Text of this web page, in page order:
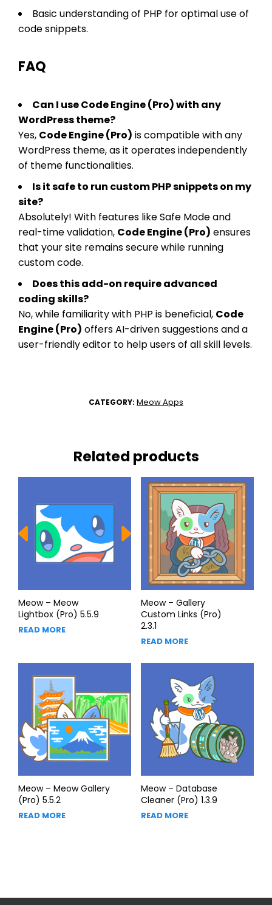
Basic understanding of PHP for optimal use of
code snippets.
FAQ
Can I use Code Engine (Pro) with any
WordPress theme?
Yes, Code Engine (Pro) is compatible with any
WordPress theme, as it operates independently
of theme functionalities.
Is it safe to run custom PHP snippets on my
site?
Absolutely! With features like Safe Mode and
real-time validation, Code Engine (Pro) ensures
that your site remains secure while running
custom code.
Does this add-on require advanced
coding skills?
No, while familiarity with PHP is beneficial, Code
Engine (Pro) offers AI-driven suggestions and a
user-friendly editor to help users of all skill levels.
CATEGORY: Meow Apps
Related products
Meow – Meow
Lightbox (Pro) 5.5.9
READ MORE
Meow – Gallery
Custom Links (Pro)
2.3.1
READ MORE
Meow – Meow Gallery
(Pro) 5.5.2
READ MORE
Meow – Database
Cleaner (Pro) 1.3.9
READ MORE